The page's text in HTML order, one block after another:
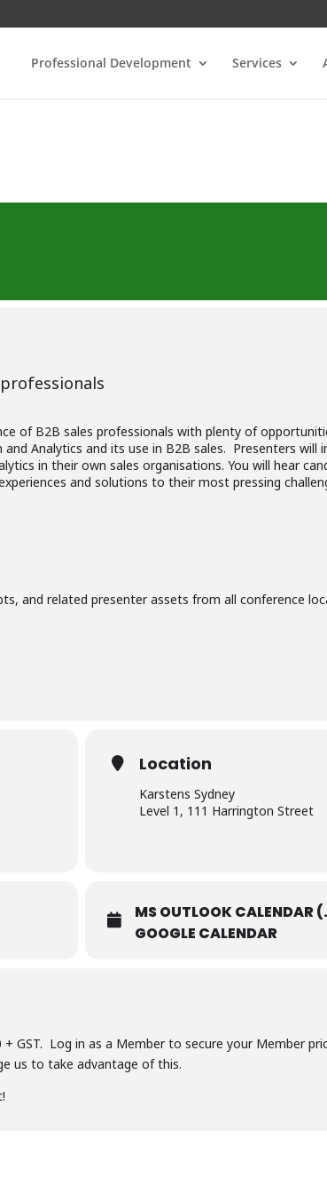
Professional Development Services
of B2B sales professionals with plenty of
Analytics and its use in B2B sales. Presenters will
in their own sales organisations. You will hear
and solutions to their most pressing
and related presenter assets from all conference
Location
Karstens Sydney
Level 1, 111 Harrington Street
MS OUTLOOK CALENDAR
GOOGLE CALENDAR
GST. Log in as a Member to secure your Member
us to take advantage of this.